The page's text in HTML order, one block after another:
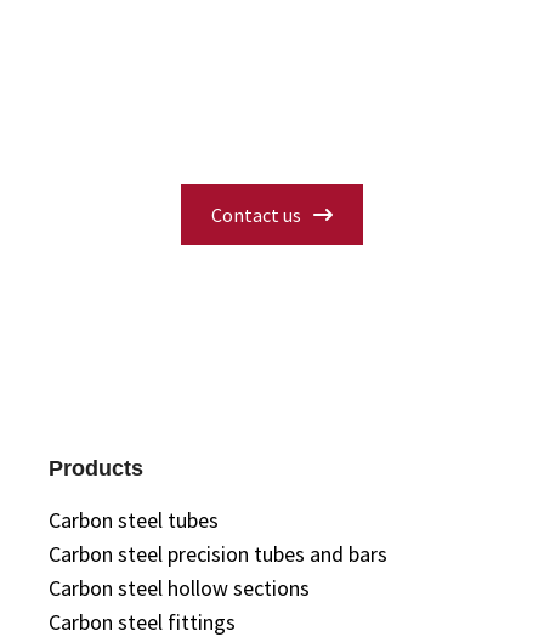
Contact us
Products
Carbon steel tubes
Carbon steel precision tubes and bars
Carbon steel hollow sections
Carbon steel fittings